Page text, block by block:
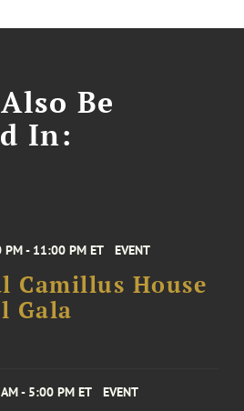
Be
In:
- 11:00 PM ET EVENT
Camillus House
Gala
- 5:00 PM ET EVENT